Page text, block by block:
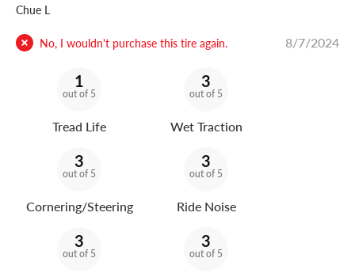
Chue L
No, I wouldn't purchase this tire again. 8/7/2024
1
out of 5
Tread Life
3
out of 5
Wet Traction
3
out of 5
Cornering/Steering
3
out of 5
Ride Noise
3
out of 5
3
out of 5